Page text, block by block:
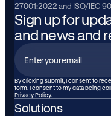
27001:2022 and ISO/IEC
Sign up for
and news and
Enter
your
email
By clicking submit, I consent to
form, I consent to my data being
Privacy Policy.
Solutions